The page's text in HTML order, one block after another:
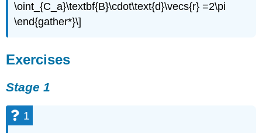
\oint_{C_a}\textbf{B}\cdot\text{d}\vecs{r} =2\pi
\end{gather*}\]
Exercises
Stage 1
1